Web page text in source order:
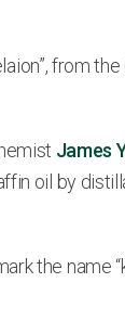
from the
James
oil by
the name